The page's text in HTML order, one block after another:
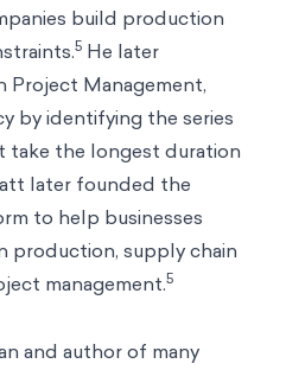
build production
5 He later
Project Management,
by identifying the series
the longest duration
later founded the
to help businesses
production, supply chain
management.5
and author of many